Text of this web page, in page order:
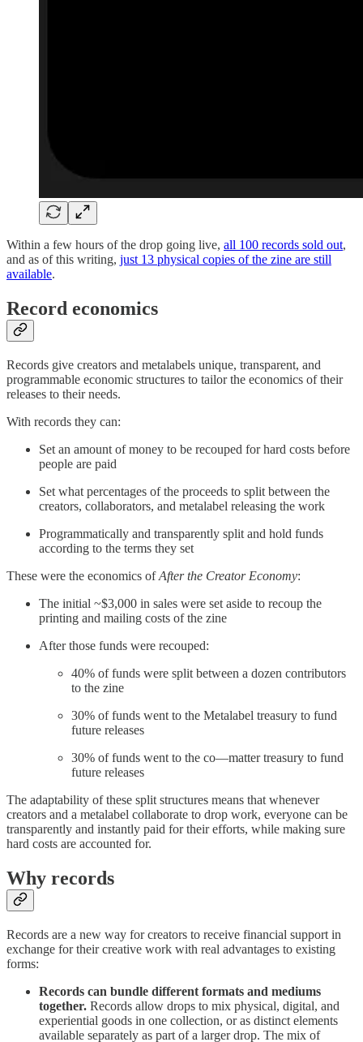
Within a few hours of the drop going live, all 100 records sold out,
and as of this writing, just 13 physical copies of the zine are still
available.
Record economics
Records give creators and metalabels unique, transparent, and
programmable economic structures to tailor the economics of their
releases to their needs.
With records they can:
Set an amount of money to be recouped for hard costs before
people are paid
Set what percentages of the proceeds to split between the
creators, collaborators, and metalabel releasing the work
Programmatically and transparently split and hold funds
according to the terms they set
These were the economics ofAfter the Creator Economy:
The initial ~$3,000 in sales were set aside to recoup the
printing and mailing costs of the zine
After those funds were recouped:
40% of funds were split between a dozen contributors
to the zine
30% of funds went to the Metalabel treasury to fund
future releases
30% of funds went to the co—matter treasury to fund
future releases
The adaptability of these split structures means that whenever
creators and a metalabel collaborate to drop work, everyone can be
transparently and instantly paid for their efforts, while making sure
hard costs are accounted for.
Why records
Records are a new way for creators to receive financial support in
exchange for their creative work with real advantages to existing
forms:
Records can bundle different formats and mediums
together. Records allow drops to mix physical, digital, and
experiential goods in one collection, or as distinct elements
available separately as part of a larger drop. The mix of